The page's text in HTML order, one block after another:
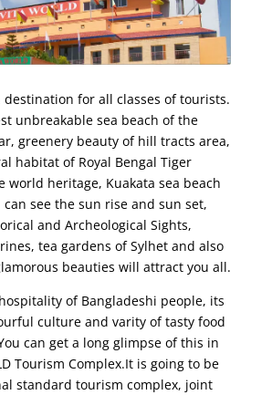
destination for all classes of tourists.
unbreakable sea beach of the
greenery beauty of hill tracts area,
habitat of Royal Bengal Tiger
world heritage, Kuakata sea beach
see the sun rise and sun set,
and Archeological Sights,
tea gardens of Sylhet and also
beauties will attract you all.
of Bangladeshi people, its
culture and varity of tasty food
can get a long glimpse of this in
Tourism Complex.It is going to be
standard tourism complex, joint